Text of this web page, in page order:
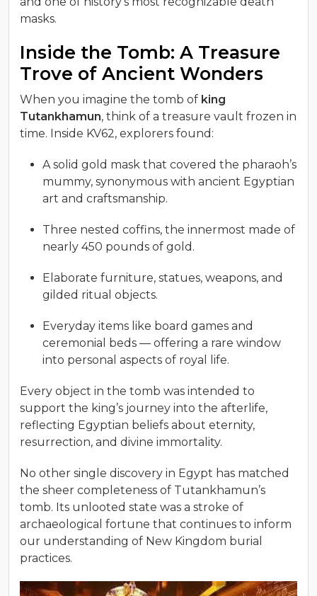
masks.
Inside the Tomb: A Treasure
Trove of Ancient Wonders
When you imagine the tomb of king
Tutankhamun, think of a treasure vault frozen in
time. Inside KV62, explorers found:
A solid gold mask that covered the pharaoh’s
mummy, synonymous with ancient Egyptian
art and craftsmanship.
Three nested coffins, the innermost made of
nearly 450 pounds of gold.
Elaborate furniture, statues, weapons, and
gilded ritual objects.
Everyday items like board games and
ceremonial beds — offering a rare window
into personal aspects of royal life.
Every object in the tomb was intended to
support the king’s journey into the afterlife,
reflecting Egyptian beliefs about eternity,
resurrection, and divine immortality.
No other single discovery in Egypt has matched
the sheer completeness of Tutankhamun’s
tomb. Its unlooted state was a stroke of
archaeological fortune that continues to inform
our understanding of New Kingdom burial
practices.